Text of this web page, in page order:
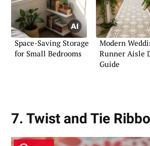
Space-Saving Storage
for Small Bedrooms
Modern
Runner Aisle
Guide
7. Twist and Tie